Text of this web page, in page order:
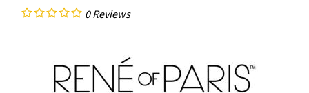
0Reviews